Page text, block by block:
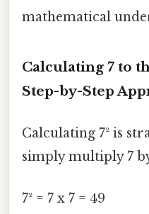
mathematical
Calculating 7 to
Step-by-Step
Calculating 7² is
simply multiply 7
7² = 7 x 7 = 49